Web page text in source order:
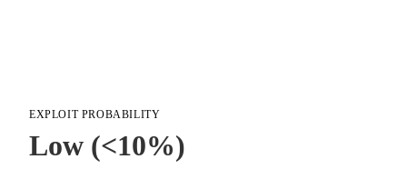
EXPLOIT PROBABILITY
Low (<10%)